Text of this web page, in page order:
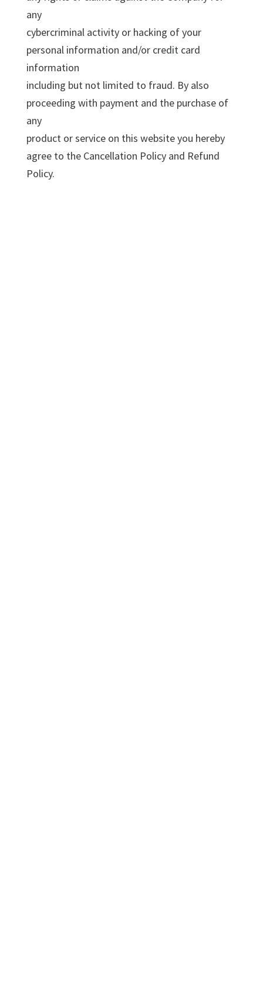
any
cybercriminal activity or hacking of your
personal information and/or credit card
information
including but not limited to fraud. By also
proceeding with payment and the purchase of
any
product or service on this website you hereby
agree to the Cancellation Policy and Refund
Policy.